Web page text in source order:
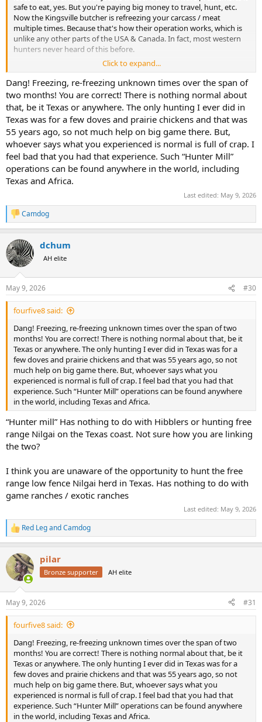
safe to eat, yes. But you're paying big money to travel, hunt, etc.
Now the Kingsville butcher is refreezing your carcass / meat
multiple times. Because that's how their operation works, which is
unlike any other parts of the USA & Canada. In fact, most western
hunters never heard of this before.
Elsewhere, the carcass hangs for a day, or a week, or whatever, at 38
degrees. Then it's butchered and frozen just once. Perfect quality
meat.
Waiting 2 months for meat, 100 phone calls to the butcher. It's just
not worth it. The moment is over.
Click to expand...
Dang! Freezing, re-freezing unknown times over the span of
two months! You are correct! There is nothing normal about
that, be it Texas or anywhere. The only hunting I ever did in
Texas was for a few doves and prairie chickens and that was
55 years ago, so not much help on big game there. But,
whoever says what you experienced is normal is full of crap. I
feel bad that you had that experience. Such “Hunter Mill”
operations can be found anywhere in the world, including
Texas and Africa.
Last edited: May 9, 2026
R
e
c
t
i
s
:
Camdog
dchum
AH elite
May 9, 2026 #30
fourfive8 said:
Dang! Freezing, re-freezing unknown times over the span of two
months! You are correct! There is nothing normal about that, be it
Texas or anywhere. The only hunting I ever did in Texas was for a
few doves and prairie chickens and that was 55 years ago, so not
much help on big game there. But, whoever says what you
experienced is normal is full of crap. I feel bad that you had that
experience. Such “Hunter Mill” operations can be found anywhere
in the world, including Texas and Africa.
“Hunter mill” Has nothing to do with Hibblers or hunting free
range Nilgai on the Texas coast. Not sure how you are linking
the two?
I think you are unaware of the opportunity to hunt the free
range low fence Nilgai herd in Texas. Has nothing to do with
game ranches / exotic ranches
Last edited: May 9, 2026
R
e
c
t
i
s
:
Red LegandCamdog
pilar
Bronze supporter AH elite
May 9, 2026 #31
fourfive8 said:
Dang! Freezing, re-freezing unknown times over the span of two
months! You are correct! There is nothing normal about that, be it
Texas or anywhere. The only hunting I ever did in Texas was for a
few doves and prairie chickens and that was 55 years ago, so not
much help on big game there. But, whoever says what you
experienced is normal is full of crap. I feel bad that you had that
experience. Such “Hunter Mill” operations can be found anywhere
in the world, including Texas and Africa.